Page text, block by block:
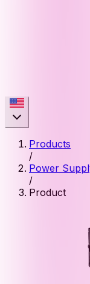
Products
/
Power
/
Product